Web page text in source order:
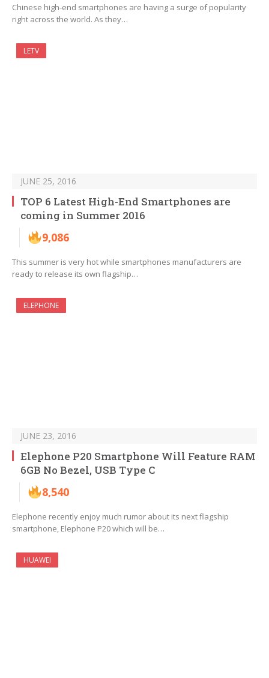
Chinese high-end smartphones are having a surge of popularity
right across the world. As they…
LETV
JUNE 25, 2016
TOP 6 Latest High-End Smartphones are
coming in Summer 2016
9,086
This summer is very hot while smartphones manufacturers are
ready to release its own flagship…
ELEPHONE
JUNE 23, 2016
Elephone P20 Smartphone Will Feature RAM
6GB No Bezel, USB Type C
8,540
Elephone recently enjoy much rumor about its next flagship
smartphone, Elephone P20 which will be…
HUAWEI